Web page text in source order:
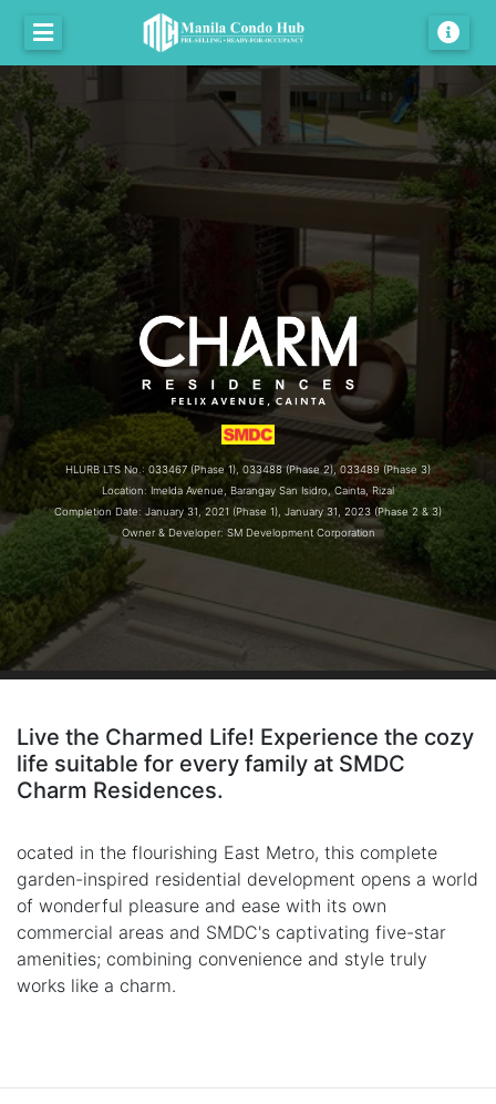
HLURB LTS No.: 033467 (Phase 1), 033488 (Phase 2), 033489 (Phase 3)
Location: Imelda Avenue, Barangay San Isidro, Cainta, Rizal
Completion Date: January 31, 2021 (Phase 1), January 31, 2023 (Phase 2 & 3)
Owner & Developer: SM Development Corporation
Live the Charmed Life! Experience the cozy
life suitable for every family at SMDC
Charm Residences.
ocated in the flourishing East Metro, this complete
garden-inspired residential development opens a world
of wonderful pleasure and ease with its own
commercial areas and SMDC's captivating five-star
amenities; combining convenience and style truly
works like a charm.